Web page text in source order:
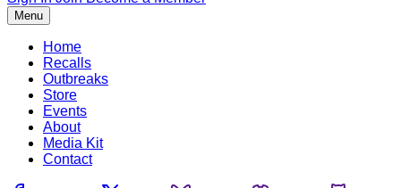
Menu
Home
Recalls
Outbreaks
Store
Events
About
Media Kit
Contact